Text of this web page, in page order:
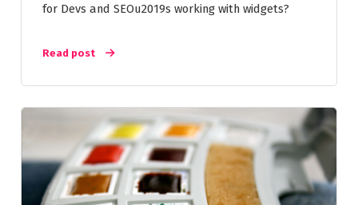
for Devs and SEOu2019s working with widgets?
Read post